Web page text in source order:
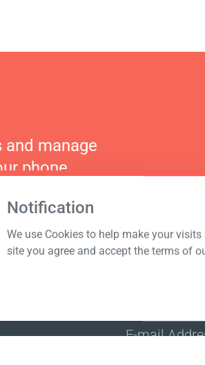
Notification
We use Cookies to help make your
site you agree and accept the terms of
and manage
phone.